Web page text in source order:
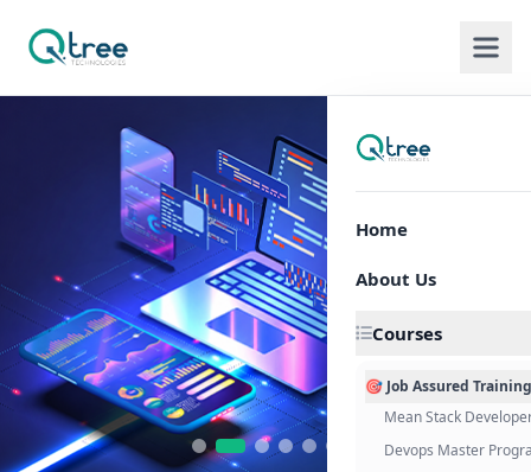
Home
About Us
Courses
🎯 Job Assured Training
Mean Stack
Devops Master